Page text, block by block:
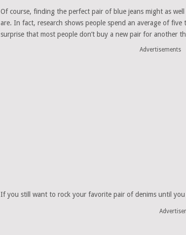
Of course, finding the perfect pair of blue jeans might as
are. In fact, research shows people spend an average of five
surprise that most people don’t buy a new pair for another
Advertisements
If you still want to rock your favorite pair of denims until